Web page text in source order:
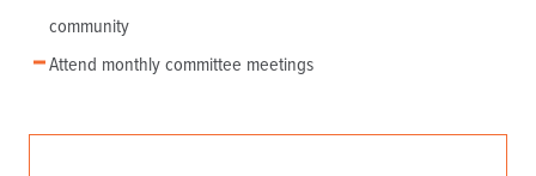
community
Attend monthly committee meetings